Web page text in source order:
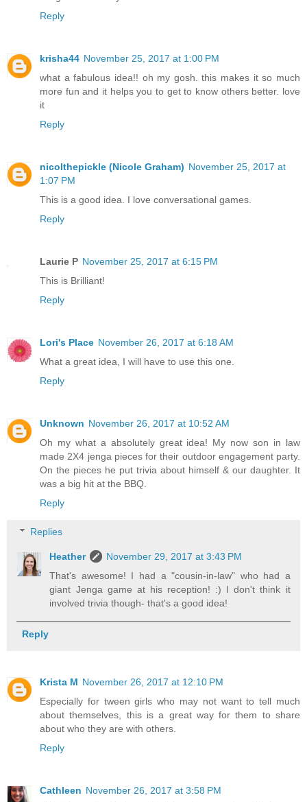
Reply
krisha44 November 25, 2017 at 1:00 PM
what a fabulous idea!! oh my gosh. this makes it so much
more fun and it helps you to get to know others better. love
it
Reply
nicolthepickle (Nicole Graham) November 25, 2017 at
1:07 PM
This is a good idea. I love conversational games.
Reply
Laurie P November 25, 2017 at 6:15 PM
This is Brilliant!
Reply
Lori's Place November 26, 2017 at 6:18 AM
What a great idea, I will have to use this one.
Reply
Unknown November 26, 2017 at 10:52 AM
Oh my what a absolutely great idea! My now son in law
made 2X4 jenga pieces for their outdoor engagement party.
On the pieces he put trivia about himself & our daughter. It
was a big hit at the BBQ.
Reply
Replies
Heather
November 29, 2017 at 3:43 PM
That's awesome! I had a "cousin-in-law" who had a
giant Jenga game at his reception! :) I don't think it
involved trivia though- that's a good idea!
Reply
Krista M November 26, 2017 at 12:10 PM
Especially for tween girls who may not want to tell much
about themselves, this is a great way for them to share
about who they are with others.
Reply
Cathleen November 26, 2017 at 3:58 PM